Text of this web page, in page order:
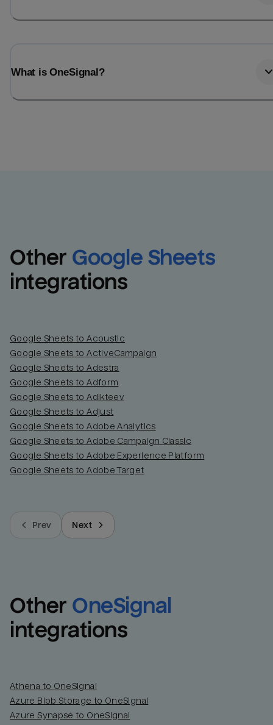
What is OneSignal?
Other Google Sheets
integrations
Google Sheets to Acoustic
Google Sheets to ActiveCampaign
Google Sheets to Adestra
Google Sheets to Adform
Google Sheets to Adikteev
Google Sheets to Adjust
Google Sheets to Adobe Analytics
Google Sheets to Adobe Campaign Classic
Google Sheets to Adobe Experience Platform
Google Sheets to Adobe Target
Prev Next
Other OneSignal
integrations
Athena to OneSignal
Azure Blob Storage to OneSignal
Azure Synapse to OneSignal